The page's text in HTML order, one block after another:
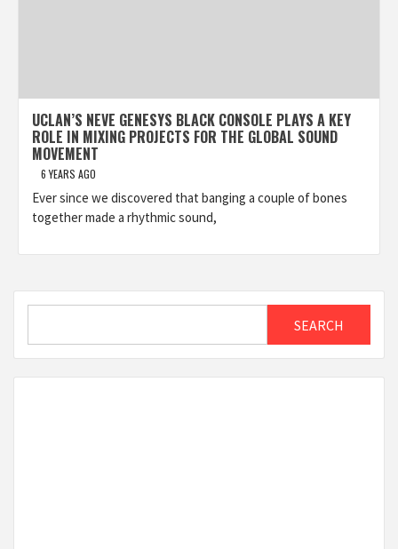
UCLAN’S NEVE GENESYS BLACK CONSOLE PLAYS A KEY
ROLE IN MIXING PROJECTS FOR THE GLOBAL SOUND
MOVEMENT
6 YEARS AGO
Ever since we discovered that banging a couple of bones
together made a rhythmic sound,
SEARCH